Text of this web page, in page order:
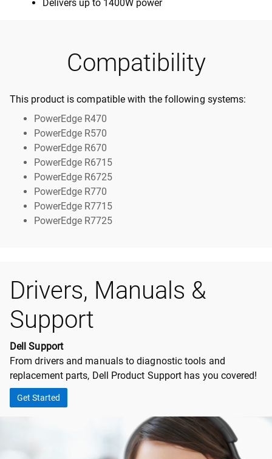
Delivers up to 1400W power
Compatibility
This product is compatible with the following systems:
PowerEdge R470
PowerEdge R570
PowerEdge R670
PowerEdge R6715
PowerEdge R6725
PowerEdge R770
PowerEdge R7715
PowerEdge R7725
Drivers, Manuals &
Support
Dell Support
From drivers and manuals to diagnostic tools and
replacement parts, Dell Product Support has you covered!
Get Started